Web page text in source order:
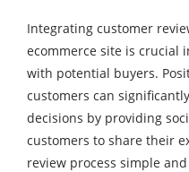
Integrating customer
ecommerce site is
with potential buyers.
customers can
decisions by providing
customers to share their
review process simple